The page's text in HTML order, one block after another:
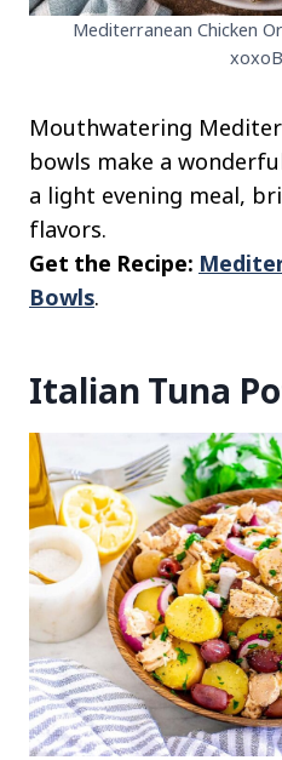
Mediterranean Chicken
Mouthwatering
bowls make a
a light evening meal,
flavors.
Get the Recipe:
Bowls.
Italian Tuna